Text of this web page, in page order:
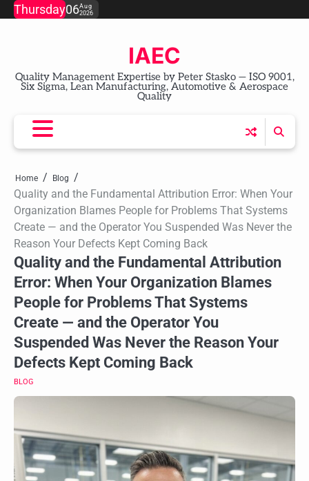
SkipThursday06Aug
2026
IAEC
Quality Management Expertise by Peter Stasko — ISO 9001,
Six Sigma, Lean Manufacturing, Automotive & Aerospace
Quality
Home Blog
Quality and the Fundamental Attribution Error: When Your
Organization Blames People for Problems That Systems
Create — and the Operator You Suspended Was Never the
Reason Your Defects Kept Coming Back
Quality and the Fundamental Attribution
Error: When Your Organization Blames
People for Problems That Systems
Create — and the Operator You
Suspended Was Never the Reason Your
Defects Kept Coming Back
BLOG